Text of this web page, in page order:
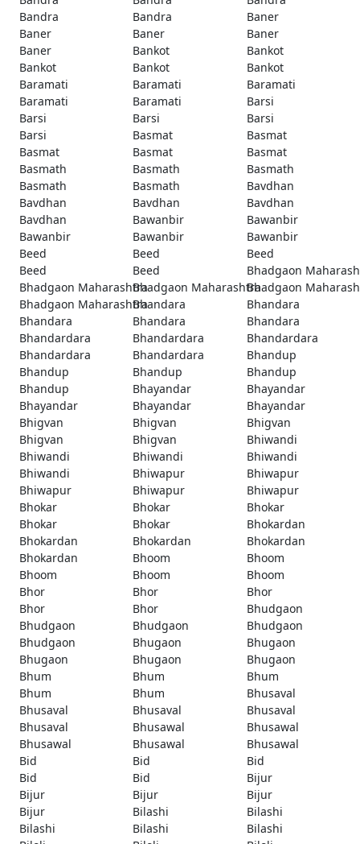
Bandra
Bandra
Baner
Baner
Baner
Baner
Baner
Bankot
Bankot
Bankot
Bankot
Bankot
Baramati
Baramati
Baramati
Baramati
Baramati
Barsi
Barsi
Barsi
Barsi
Barsi
Basmat
Basmat
Basmat
Basmat
Basmat
Basmath
Basmath
Basmath
Basmath
Basmath
Bavdhan
Bavdhan
Bavdhan
Bavdhan
Bavdhan
Bawanbir
Bawanbir
Bawanbir
Bawanbir
Bawanbir
Beed
Beed
Beed
Beed
Beed
Bhadgaon
Bhadgaon MaharashtraBhadgaon MaharashtraBhadgaon
Bhadgaon MaharashtraBhandara
Bhandara
Bhandara
Bhandara
Bhandara
Bhandardara
Bhandardara
Bhandardara
Bhandardara
Bhandardara
Bhandup
Bhandup
Bhandup
Bhandup
Bhandup
Bhayandar
Bhayandar
Bhayandar
Bhayandar
Bhayandar
Bhigvan
Bhigvan
Bhigvan
Bhigvan
Bhigvan
Bhiwandi
Bhiwandi
Bhiwandi
Bhiwandi
Bhiwandi
Bhiwapur
Bhiwapur
Bhiwapur
Bhiwapur
Bhiwapur
Bhokar
Bhokar
Bhokar
Bhokar
Bhokar
Bhokardan
Bhokardan
Bhokardan
Bhokardan
Bhokardan
Bhoom
Bhoom
Bhoom
Bhoom
Bhoom
Bhor
Bhor
Bhor
Bhor
Bhor
Bhudgaon
Bhudgaon
Bhudgaon
Bhudgaon
Bhudgaon
Bhugaon
Bhugaon
Bhugaon
Bhugaon
Bhugaon
Bhum
Bhum
Bhum
Bhum
Bhum
Bhusaval
Bhusaval
Bhusaval
Bhusaval
Bhusaval
Bhusawal
Bhusawal
Bhusawal
Bhusawal
Bhusawal
Bid
Bid
Bid
Bid
Bid
Bijur
Bijur
Bijur
Bijur
Bijur
Bilashi
Bilashi
Bilashi
Bilashi
Bilashi